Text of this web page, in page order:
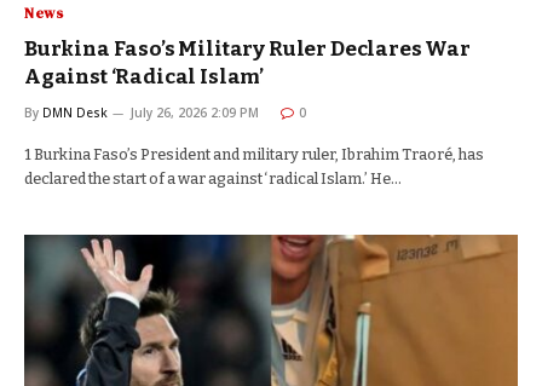
News
Burkina Faso’s Military Ruler Declares War
Against ‘Radical Islam’
By DMN Desk July 26, 2026 2:09 PM 0
1 Burkina Faso’s President and military ruler, Ibrahim Traoré, has
declared the start of a war against ‘radical Islam.’ He…